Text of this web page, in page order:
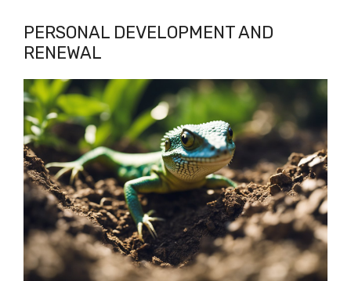
PERSONAL DEVELOPMENT AND
RENEWAL